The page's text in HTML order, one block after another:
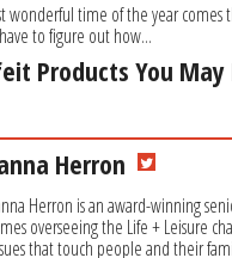
wonderful time of the year
to figure out how...
Products You May
Herron
Herron is an award-winning
overseeing the Life + Leisure
that touch people and their